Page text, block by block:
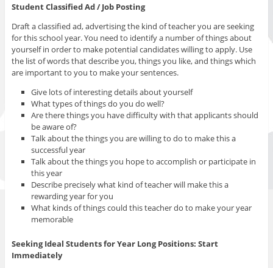
Student Classified Ad / Job Posting
Draft a classified ad, advertising the kind of teacher you are seeking
for this school year. You need to identify a number of things about
yourself in order to make potential candidates willing to apply. Use
the list of words that describe you, things you like, and things which
are important to you to make your sentences.
Give lots of interesting details about yourself
What types of things do you do well?
Are there things you have difficulty with that applicants should
be aware of?
Talk about the things you are willing to do to make this a
successful year
Talk about the things you hope to accomplish or participate in
this year
Describe precisely what kind of teacher will make this a
rewarding year for you
What kinds of things could this teacher do to make your year
memorable
Seeking Ideal Students for Year Long Positions: Start
Immediately